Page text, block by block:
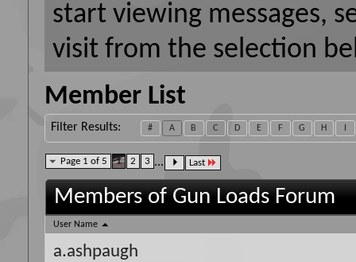
start viewing messages,
visit from the selection
Member List
Filter Results # A B C D E F G H
Page 1 of 5 1 2 3 ... Last
Members of Gun Loads Forum
User Name
a.ashpaugh